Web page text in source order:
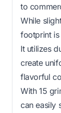
to
While
footprint is
It utilizes
create
flavorful
With 15
can easily